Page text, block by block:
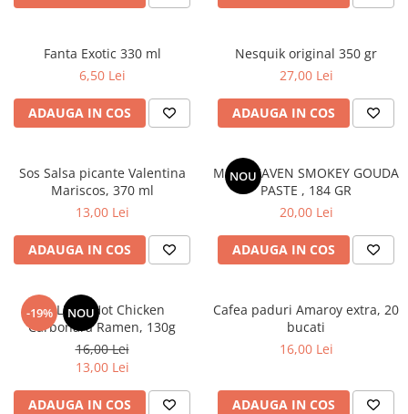
Fanta Exotic 330 ml
6,50 Lei
ADAUGA IN COS
Nesquik original 350 gr
27,00 Lei
ADAUGA IN COS
Sos Salsa picante Valentina
Mariscos, 370 ml
13,00 Lei
ADAUGA IN COS
NOU
MAC HEAVEN SMOKEY GOUDA
PASTE , 184 GR
20,00 Lei
ADAUGA IN COS
-19% NOU
BULDAK Hot Chicken
Carbonara Ramen, 130g
16,00 Lei
13,00 Lei
ADAUGA IN COS
Cafea paduri Amaroy extra, 20
bucati
16,00 Lei
ADAUGA IN COS